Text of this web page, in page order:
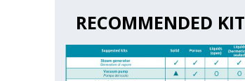
RECOMMENDED KIT